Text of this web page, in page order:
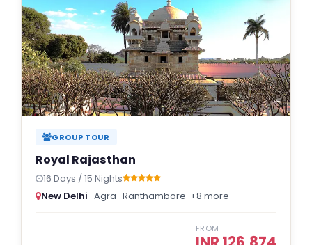
GROUP TOUR
Royal Rajasthan
16 Days / 15 Nights
New Delhi · Agra · Ranthambore +8 more
FROM